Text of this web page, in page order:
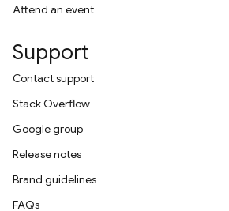
Attend an event
Support
Contact support
Stack Overflow
Google group
Release notes
Brand guidelines
FAQs